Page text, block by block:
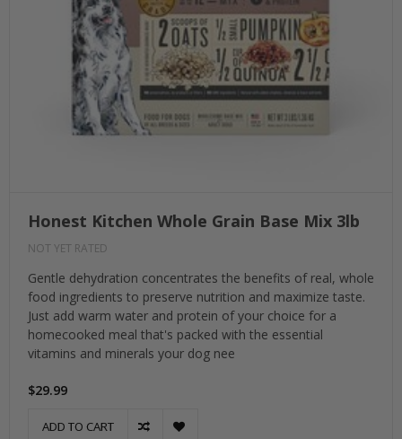
Honest Kitchen Whole Grain Base Mix 3lb
NOT YET RATED
Gentle dehydration concentrates the benefits of real, whole
food ingredients to preserve nutrition and maximize taste.
Just add warm water and protein of your choice for a
homecooked meal that's packed with the essential
vitamins and minerals your dog nee
$29.99
ADD TO CART